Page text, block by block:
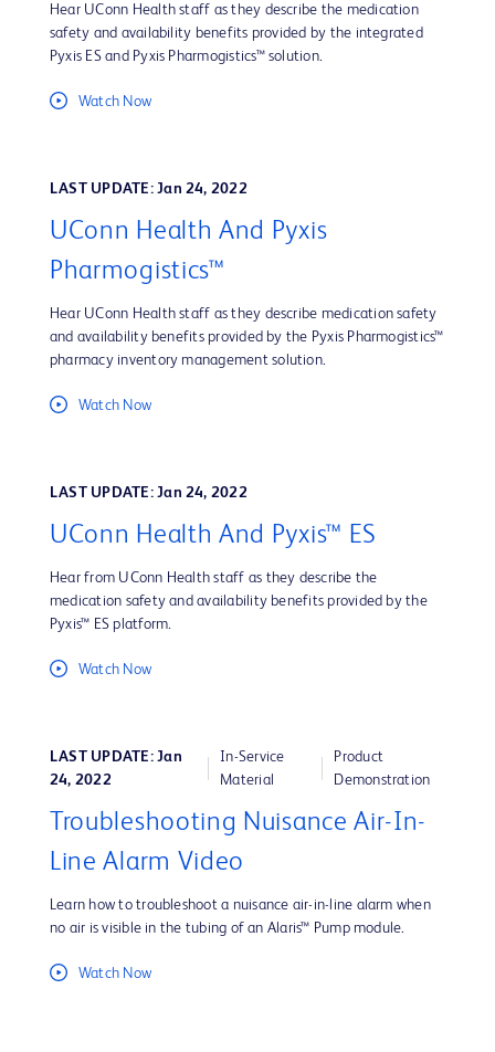
Hear UConn Health staff as they describe the medication
safety and availability benefits provided by the integrated
Pyxis ES and Pyxis Pharmogistics™ solution.
Watch Now
LAST UPDATE: Jan 24, 2022
UConn Health And Pyxis
Pharmogistics™
Hear UConn Health staff as they describe medication safety
and availability benefits provided by the Pyxis Pharmogistics™
pharmacy inventory management solution.
Watch Now
LAST UPDATE: Jan 24, 2022
UConn Health And Pyxis™ ES
Hear from UConn Health staff as they describe the
medication safety and availability benefits provided by the
Pyxis™ ES platform.
Watch Now
LAST UPDATE: Jan
24, 2022
In-Service
Material
Product
Demonstration
Troubleshooting Nuisance Air-In-
Line Alarm Video
Learn how to troubleshoot a nuisance air-in-line alarm when
no air is visible in the tubing of an Alaris™ Pump module.
Watch Now